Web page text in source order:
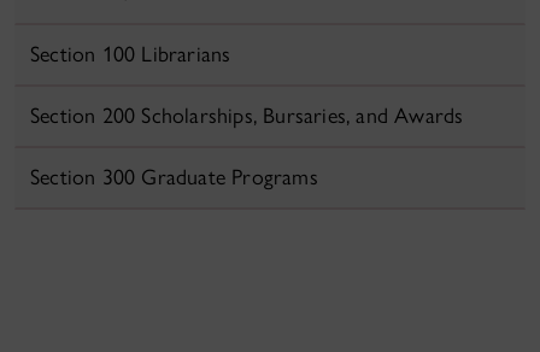
Section 100 Librarians
Section 200 Scholarships, Bursaries, and Awards
Section 300 Graduate Programs